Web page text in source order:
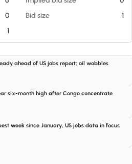
0 Bid size
1
1
ahead of US jobs report; oil wobbles
six-month high after Congo concentrate
week since January, US jobs data in focus